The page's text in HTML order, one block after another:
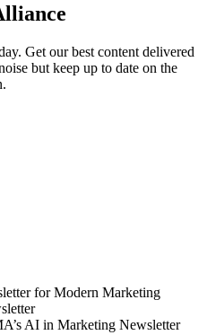
Get our best content delivered
but keep up to date on the
for Modern Marketing
AI in Marketing Newsletter